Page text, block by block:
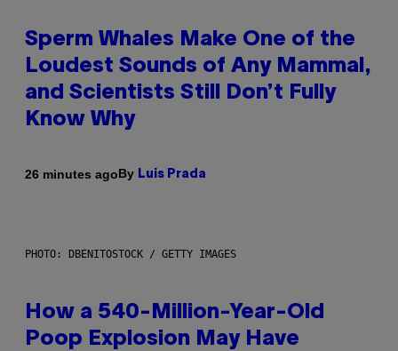
Sperm Whales Make One of the
Loudest Sounds of Any Mammal,
and Scientists Still Don’t Fully
Know Why
26 minutes agoBy Luis Prada
PHOTO: DBENITOSTOCK / GETTY IMAGES
How a 540-Million-Year-Old
Poop Explosion May Have